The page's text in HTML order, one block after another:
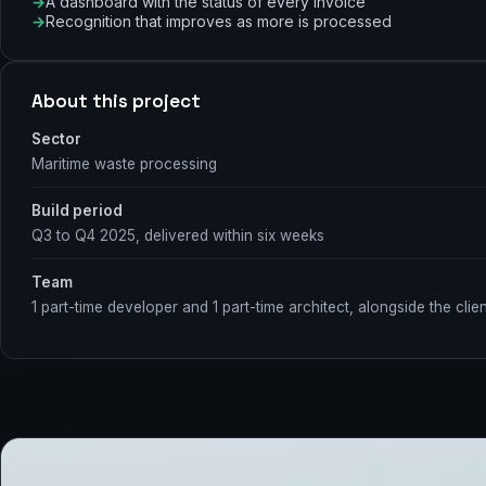
Recognition that improves as more is processed
About this project
Sector
Maritime waste processing
Build period
Q3 to Q4 2025, delivered within six weeks
Team
1 part-time developer and 1 part-time architect, alongside the